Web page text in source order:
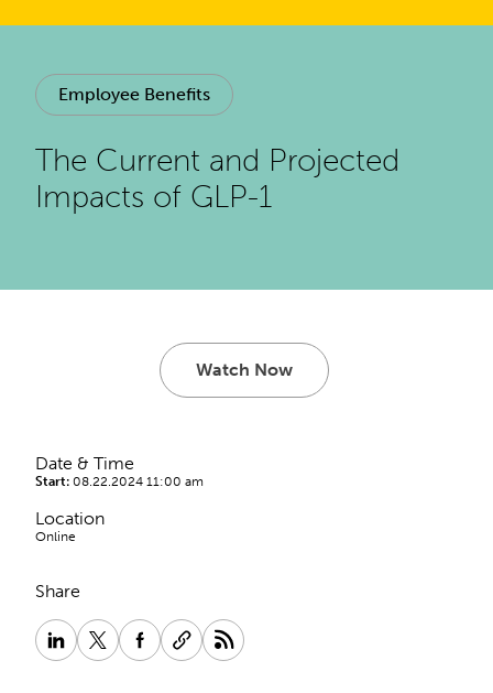
Employee Benefits
The Current and Projected
Impacts of GLP-1
Watch Now
Date & Time
Start: 08.22.2024 11:00 am
Location
Online
Share